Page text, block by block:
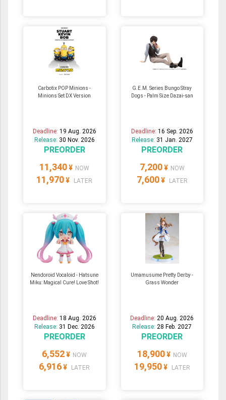
Carbotix POP Minions -
Minions Set DX Version
Deadline: 19 Aug. 2026
Release: 30 Nov. 2026
PREORDER
11,340 ¥ NOW
11,970 ¥ LATER
G.E.M. Series Bungo Stray
Dogs - Palm Size Dazai-san
Deadline: 16 Sep. 2026
Release: 31 Jan. 2027
PREORDER
7,200 ¥ NOW
7,600 ¥ LATER
Nendoroid Vocaloid - Hatsune
Miku: Magical Cure! Love Shot!
Deadline: 18 Aug. 2026
Release: 31 Dec. 2026
PREORDER
6,552 ¥ NOW
6,916 ¥ LATER
Umamusume Pretty Derby -
Grass Wonder
Deadline:20 Aug. 2026
Release:28 Feb. 2027
PREORDER
18,900 ¥ NOW
19,950 ¥ LATER